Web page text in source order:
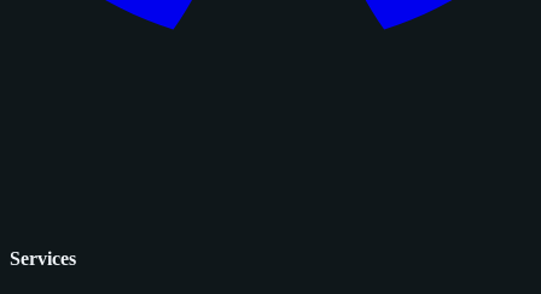
Services